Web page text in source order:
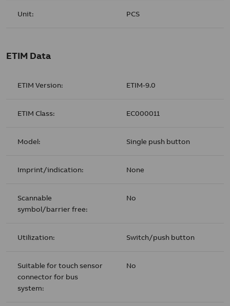
Unit: PCS
ETIM Data
ETIM Version: ETIM-9.0
ETIM Class: EC000011
Model: Single push button
Imprint/indication: None
Scannable
symbol/barrier free:
No
Utilization: Switch/push button
Suitable for touch sensor
connector for bus
system:
No